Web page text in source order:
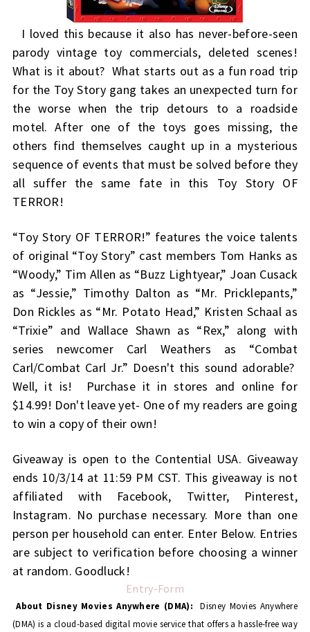
I loved this because it also has never-before-seen
parody vintage toy commercials, deleted scenes!
What is it about? What starts out as a fun road trip
for the Toy Story gang takes an unexpected turn for
the worse when the trip detours to a roadside
motel. After one of the toys goes missing, the
others find themselves caught up in a mysterious
sequence of events that must be solved before they
all suffer the same fate in this Toy Story OF
TERROR!
“Toy Story OF TERROR!” features the voice talents
of original “Toy Story” cast members Tom Hanks as
“Woody,” Tim Allen as “Buzz Lightyear,” Joan Cusack
as “Jessie,” Timothy Dalton as “Mr. Pricklepants,”
Don Rickles as “Mr. Potato Head,” Kristen Schaal as
“Trixie” and Wallace Shawn as “Rex,” along with
series newcomer Carl Weathers as “Combat
Carl/Combat Carl Jr.” Doesn't this sound adorable?
Well, it is! Purchase it in stores and online for
$14.99! Don't leave yet- One of my readers are going
to win a copy of their own!
Giveaway is open to the Contential USA. Giveaway
ends 10/3/14 at 11:59 PM CST. This giveaway is not
affiliated with Facebook, Twitter, Pinterest,
Instagram. No purchase necessary. More than one
person per household can enter. Enter Below. Entries
are subject to verification before choosing a winner
at random. Goodluck!
Entry-Form
About Disney Movies Anywhere (DMA):
Disney Movies Anywhere
(DMA) is a cloud-based digital movie service that offers a hassle-free way